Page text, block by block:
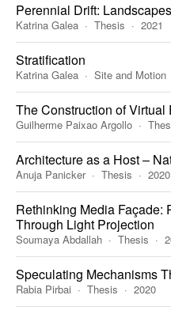
Perennial Drift:
Katrina Galea Thesis 2021
Stratification
Katrina Galea Site and Motion
The Construction of Virtual
Guilherme Paixao Argollo
Architecture as a Host –
Anuja Panicker Thesis 2020
Rethinking Media Façade:
Through Light Projection
Soumaya Abdallah Thesis
Speculating Mechanisms
Rabia Pirbai Thesis 2020